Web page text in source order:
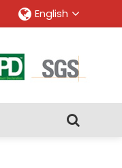
English